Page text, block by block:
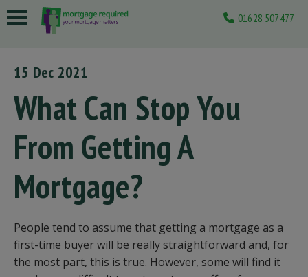
01628 507477
15 Dec 2021
What Can Stop You
From Getting A
Mortgage?
People tend to assume that getting a mortgage as a
first-time buyer will be really straightforward and, for
the most part, this is true. However, some will find it